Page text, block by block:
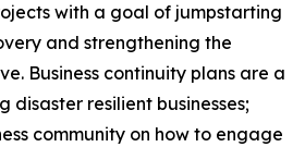
with a goal of jumpstarting
and strengthening the
Business continuity plans are a
disaster resilient businesses;
community on how to engage